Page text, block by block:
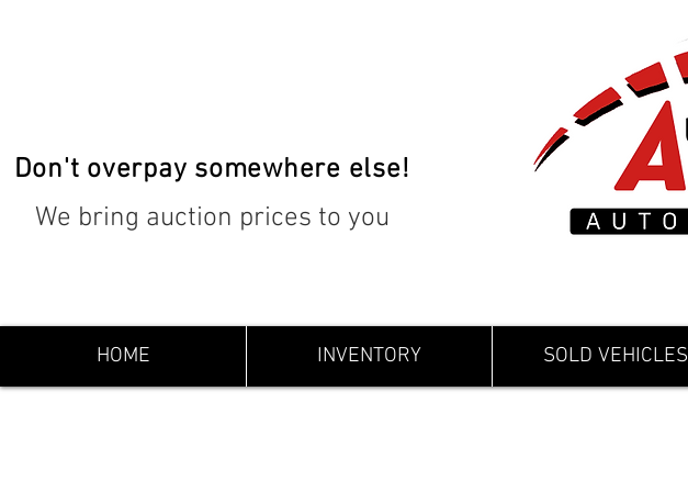
Don't overpay somewhere else!
We bring auction prices to you
HOME INVENTORY SOLD VEHICLES